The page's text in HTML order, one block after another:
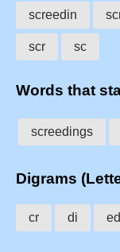
screedin
scr sc
Words that
screedings
Digrams
cr di ed